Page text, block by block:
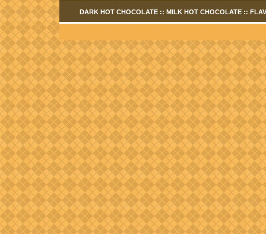
DARK HOT CHOCOLATE:: MILK HOT CHOCOLATE::